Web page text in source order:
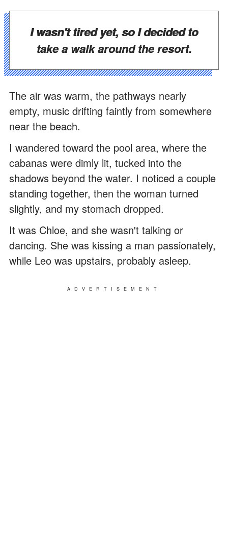
I wasn't tired yet, so I decided to
take a walk around the resort.
The air was warm, the pathways nearly
empty, music drifting faintly from somewhere
near the beach.
I wandered toward the pool area, where the
cabanas were dimly lit, tucked into the
shadows beyond the water. I noticed a couple
standing together, then the woman turned
slightly, and my stomach dropped.
It was Chloe, and she wasn't talking or
dancing. She was kissing a man passionately,
while Leo was upstairs, probably asleep.
ADVERTISEMENT